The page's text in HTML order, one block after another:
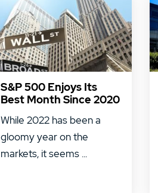
S&P 500 Enjoys Its
Best Month Since 2020
While 2022 has been a
gloomy year on the
markets, it seems ...